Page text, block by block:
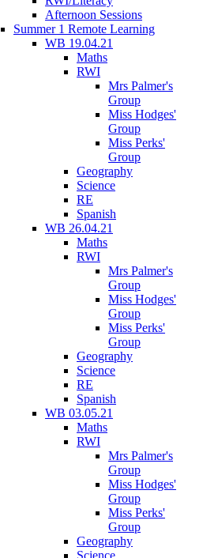
Afternoon Sessions
Summer 1 Remote Learning
WB 19.04.21
Maths
RWI
Mrs Palmer's
Group
Miss Hodges'
Group
Miss Perks'
Group
Geography
Science
RE
Spanish
WB 26.04.21
Maths
RWI
Mrs Palmer's
Group
Miss Hodges'
Group
Miss Perks'
Group
Geography
Science
RE
Spanish
WB 03.05.21
Maths
RWI
Mrs Palmer's
Group
Miss Hodges'
Group
Miss Perks'
Group
Geography
Science